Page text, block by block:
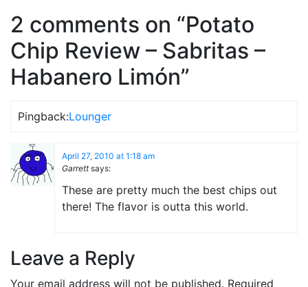
2 comments on “Potato
Chip Review – Sabritas –
Habanero Limón”
Pingback:Lounger
April 27, 2010 at 1:18 am
Garrett says:
These are pretty much the best chips out
there! The flavor is outta this world.
Leave a Reply
Your email address will not be published. Required